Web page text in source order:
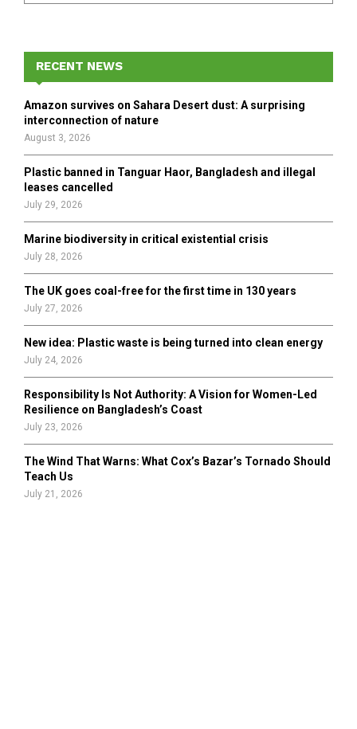
f
r
E
A
H
RECENT NEWS
Amazon survives on Sahara Desert dust: A surprising
interconnection of nature
August 3, 2026
Plastic banned in Tanguar Haor, Bangladesh and illegal
leases cancelled
July 29, 2026
Marine biodiversity in critical existential crisis
July 28, 2026
The UK goes coal-free for the first time in 130 years
July 27, 2026
New idea: Plastic waste is being turned into clean energy
July 24, 2026
Responsibility Is Not Authority: A Vision for Women-Led
Resilience on Bangladesh’s Coast
July 23, 2026
The Wind That Warns: What Cox’s Bazar’s Tornado Should
Teach Us
July 21, 2026